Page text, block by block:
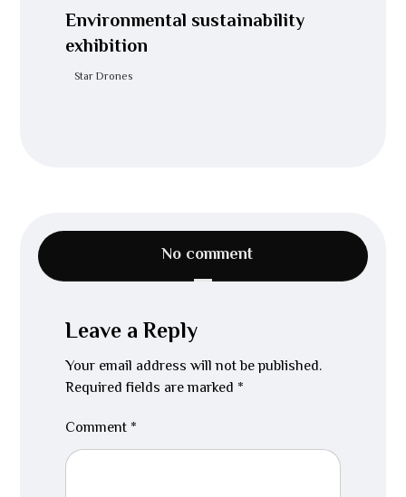
Environmental sustainability
exhibition
Star Drones
No comment
Leave a Reply
Your email address will not be published.
Required fields are marked *
Comment *